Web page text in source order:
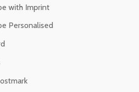
with Imprint
Personalised